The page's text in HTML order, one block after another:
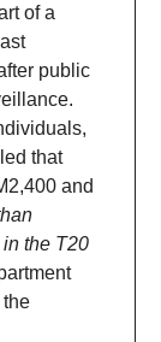
of a
public
that
and
the T20
the